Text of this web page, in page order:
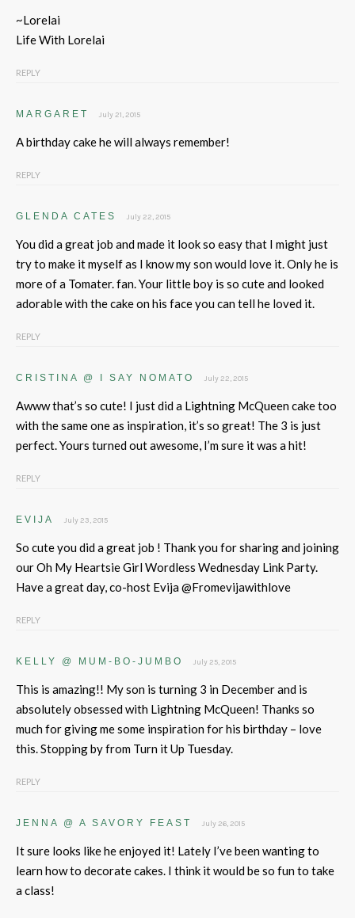
~Lorelai
Life With Lorelai
REPLY
MARGARET July 21, 2015
A birthday cake he will always remember!
REPLY
GLENDA CATES July 22, 2015
You did a great job and made it look so easy that I might just
try to make it myself as I know my son would love it. Only he is
more of a Tomater. fan. Your little boy is so cute and looked
adorable with the cake on his face you can tell he loved it.
REPLY
CRISTINA @ I SAY NOMATO July 22, 2015
Awww that’s so cute! I just did a Lightning McQueen cake too
with the same one as inspiration, it’s so great! The 3 is just
perfect. Yours turned out awesome, I’m sure it was a hit!
REPLY
EVIJA July 23, 2015
So cute you did a great job ! Thank you for sharing and joining
our Oh My Heartsie Girl Wordless Wednesday Link Party.
Have a great day, co-host Evija @Fromevijawithlove
REPLY
KELLY @ MUM-BO-JUMBO July 25, 2015
This is amazing!! My son is turning 3 in December and is
absolutely obsessed with Lightning McQueen! Thanks so
much for giving me some inspiration for his birthday – love
this. Stopping by from Turn it Up Tuesday.
REPLY
JENNA @ A SAVORY FEAST July 26, 2015
It sure looks like he enjoyed it! Lately I’ve been wanting to
learn how to decorate cakes. I think it would be so fun to take
a class!